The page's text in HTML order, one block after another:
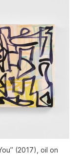
(2017), oil on